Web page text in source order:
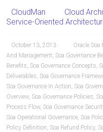
CloudMan Cloud
Service-Oriented
October 13, 2013 Oracle Soa
And Management, Soa Governance
Benefits, Soa Governance Concepts,
Deliverables, Soa Governance
Soa Governance In Action, Soa
Overview, Soa Governance Policies,
Process Flow, Soa Governance
Soa Operational Governance, Soa
Policy Definition, Soa Refund Policy,